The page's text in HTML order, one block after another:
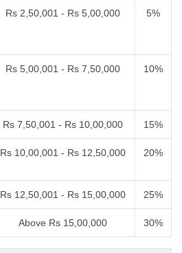
Rs 2,50,001 - Rs 5,00,000 5%
Rs 5,00,001 - Rs 7,50,000 10%
Rs 7,50,001 - Rs 10,00,000 15%
Rs 10,00,001 - Rs 12,50,000 20%
Rs 12,50,001 - Rs 15,00,000 25%
Above Rs 15,00,000 30%